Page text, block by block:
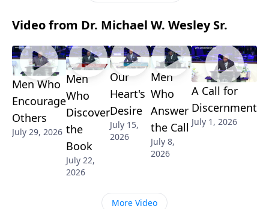
Video from Dr. Michael W. Wesley Sr.
Men Who
Encourage
Others
July 29, 2026
Men
Who
Discover
the
Book
July 22,
2026
Our
Heart's
Desire
July 15,
2026
Men
Who
Answer
the Call
July 8,
2026
A Call for
Discernment
July 1, 2026
More Video